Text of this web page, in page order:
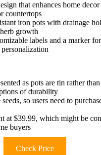
that enhances home
countertops
iron pots with drainage
growth
labels and a marker
as pots are tin rather
of durability
so users need to
at $39.99, which might be
buyers
Check Price